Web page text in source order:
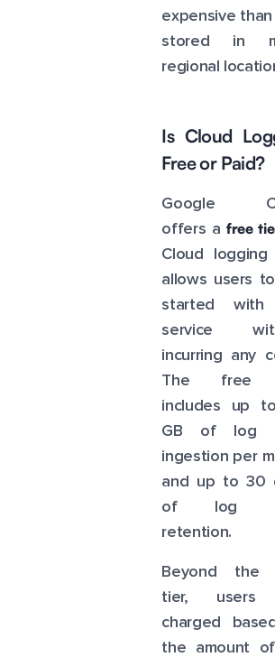
expensive
stored in
regional
Is Cloud
Free or Paid?
Google
offers afree
Cloud
allows users
started with
service
incurring any
The free
includes up
GB of log
ingestion per
and up to 30
of log
retention.
Beyond the
tier, users
charged
the amount